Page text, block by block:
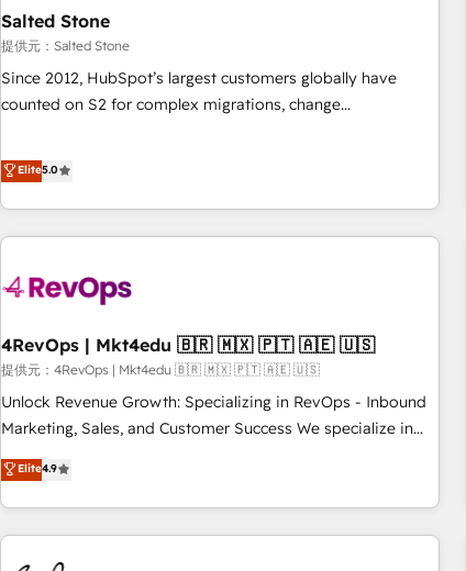
した情報設計・導線設計・テンプレート設計をContent Hubで
一体提供。 ▸ 既存CRM・MAからの移行支援：Salesforce・
行と活用設計まで。 ▸ AEO対応：ChatGPT・Perplexity等のAI
検索からの流入・引用を前提にコンテンツとサイト構造を最適
認定 ✓ HubSpotアワード受賞・HUGリーダー ✓
理の壁打ちなど、構想段階からお気軽にお問い合わせくださ
い。
Salted Stone
提供元：Salted Stone
Since 2012, HubSpot’s largest customers globally have
counted on S2 for complex migrations, change
that deliver measurable impact and transform brand
experiences As one of the few full-service creative agencies
in the HubSpot ecosystem, we blend strategy, technology,
& award-winning design to build scalable, globally
campaigns, & RevOps frameworks that fuel long-term
seamless integrations, ensure long-term adoption with
change-management programs, and align marketing, sales,
and service to drive sustainable growth With 6 key
HubSpot accreditations and experience across hundreds of
one of our globally integrated teams has worked with
clients just like you Let’s explore whether S2 is the partner
Elite5.0
4RevOps | Mkt4edu 🇧🇷 🇲🇽 🇵🇹 🇦🇪 🇺🇸
提供元：4RevOps | Mkt4edu 🇧🇷 🇲🇽 🇵🇹 🇦🇪 🇺🇸
Unlock Revenue Growth: Specializing in RevOps - Inbound
Marketing, Sales, and Customer Success We specialize in
driving revenue growth for companies across industries
through tailored marketing, sales, and customer success
strategies, utilizing RevOps methodologies. As Latin
America's largest HubSpot partner and a global leader in
education market, we offer unparalleled insights. Operating
Elite4.9